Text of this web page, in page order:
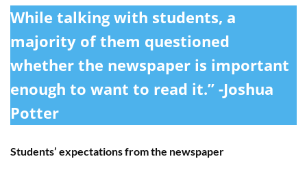
While talking with students, a
majority of them questioned
whether the newspaper is important
enough to want to read it.” -Joshua
Potter
Students’ expectations from the newspaper